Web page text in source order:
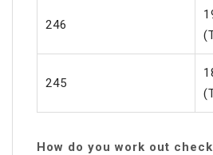
246
245
How do you work out